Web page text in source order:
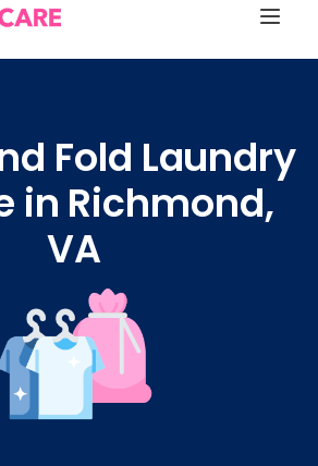
Fold Laundry
in Richmond,
VA